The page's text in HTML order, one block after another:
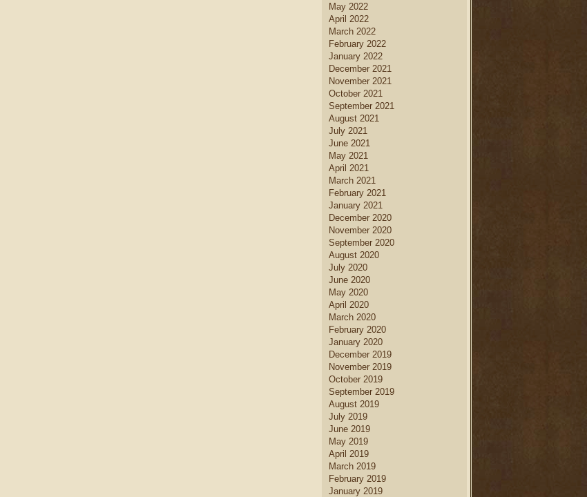
May 2022
April 2022
March 2022
February 2022
January 2022
December 2021
November 2021
October 2021
September 2021
August 2021
July 2021
June 2021
May 2021
April 2021
March 2021
February 2021
January 2021
December 2020
November 2020
September 2020
August 2020
July 2020
June 2020
May 2020
April 2020
March 2020
February 2020
January 2020
December 2019
November 2019
October 2019
September 2019
August 2019
July 2019
June 2019
May 2019
April 2019
March 2019
February 2019
January 2019